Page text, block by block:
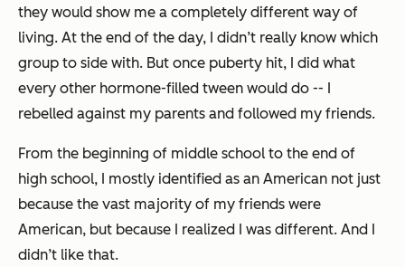
they would show me a completely different way of
living. At the end of the day, I didn’t really know which
group to side with. But once puberty hit, I did what
every other hormone-filled tween would do -- I
rebelled against my parents and followed my friends.
From the beginning of middle school to the end of
high school, I mostly identified as an American not just
because the vast majority of my friends were
American, but because I realized I was different. And I
didn’t like that.